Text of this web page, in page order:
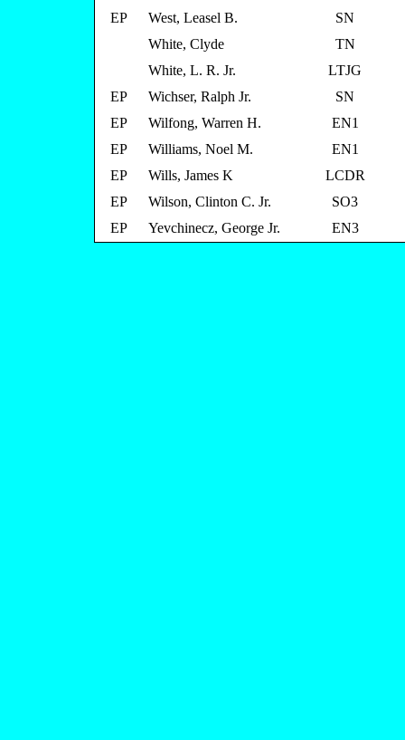
EP
West, Leasel B.
SN
White, Clyde
TN
White, L. R. Jr.
LTJG
EP
Wichser, Ralph Jr.
SN
EP
Wilfong, Warren H.
EN1
EP
Williams, Noel M.
EN1
EP
Wills, James K
LCDR
EP
Wilson, Clinton C. Jr.
SO3
EP
Yevchinecz, George Jr. EN3